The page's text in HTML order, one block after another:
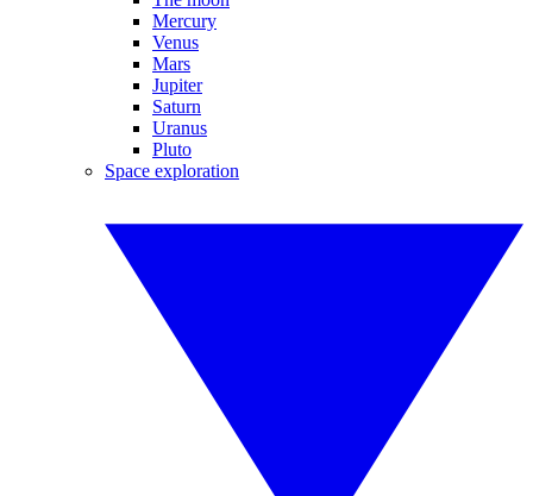
Mercury
Venus
Mars
Jupiter
Saturn
Uranus
Pluto
Space exploration